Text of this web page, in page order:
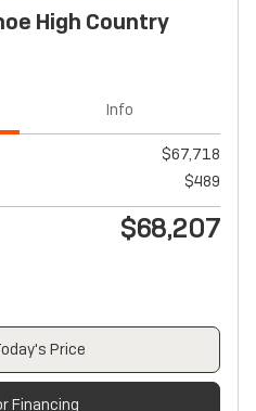
High Country
Info
$67,718
$489
$68,207
Price
Financing